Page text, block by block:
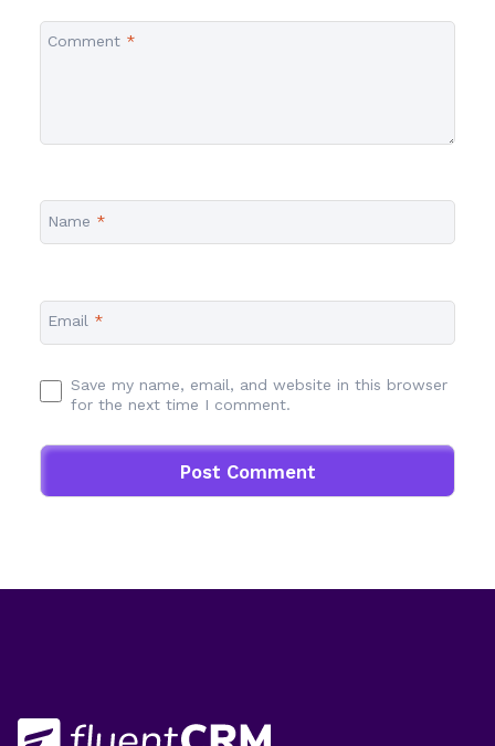
Comment *
Name *
Email *
Save my name, email, and website in this browser
for the next time I comment.